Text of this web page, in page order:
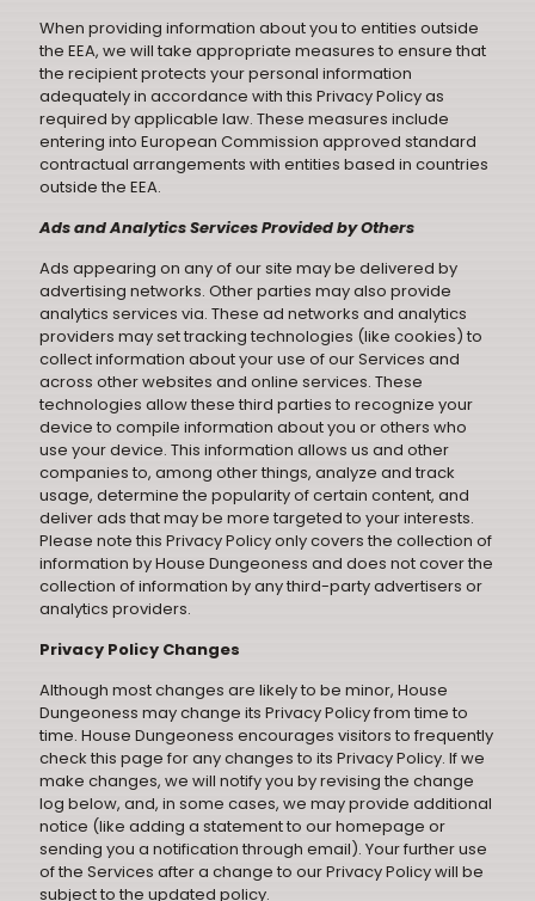
When providing information about you to entities outside
the EEA, we will take appropriate measures to ensure that
the recipient protects your personal information
adequately in accordance with this Privacy Policy as
required by applicable law. These measures include
entering into European Commission approved standard
contractual arrangements with entities based in countries
outside the EEA.
Ads and Analytics Services Provided by Others
Ads appearing on any of our site may be delivered by
advertising networks. Other parties may also provide
analytics services via. These ad networks and analytics
providers may set tracking technologies (like cookies) to
collect information about your use of our Services and
across other websites and online services. These
technologies allow these third parties to recognize your
device to compile information about you or others who
use your device. This information allows us and other
companies to, among other things, analyze and track
usage, determine the popularity of certain content, and
deliver ads that may be more targeted to your interests.
Please note this Privacy Policy only covers the collection of
information by House Dungeoness and does not cover the
collection of information by any third-party advertisers or
analytics providers.
Privacy Policy Changes
Although most changes are likely to be minor, House
Dungeoness may change its Privacy Policy from time to
time. House Dungeoness encourages visitors to frequently
check this page for any changes to its Privacy Policy. If we
make changes, we will notify you by revising the change
log below, and, in some cases, we may provide additional
notice (like adding a statement to our homepage or
sending you a notification through email). Your further use
of the Services after a change to our Privacy Policy will be
subject to the updated policy.